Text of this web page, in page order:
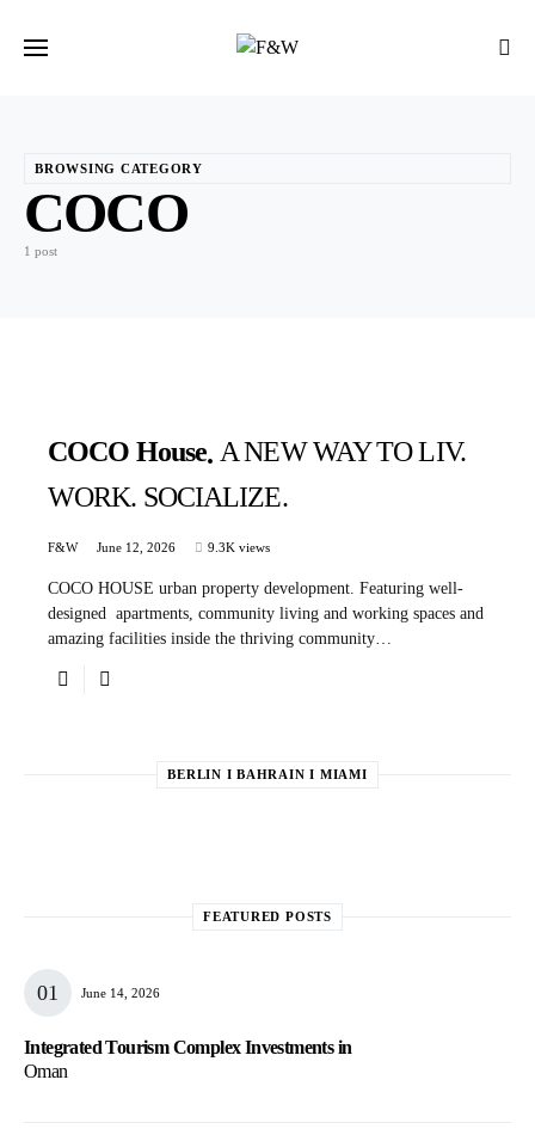
BROWSING CATEGORY
COCO
1 post
COCO House A NEW WAY TO LIV.
WORK. SOCIALIZE.
F&W June 12, 2026 9.3K views
COCO HOUSE urban property development. Featuring well-
designed apartments, community living and working spaces and
amazing facilities inside the thriving community…
BERLIN I BAHRAIN I MIAMI
FEATURED POSTS
June 14, 2026
Integrated Tourism Complex Investments in
Oman